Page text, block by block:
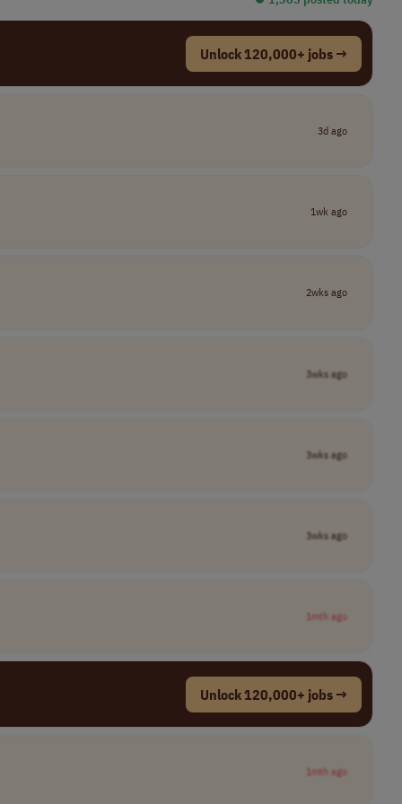
Unlock 120,000+ jobs →
3d ago
1wk ago
2wks ago
3wks ago
3wks ago
3wks ago
1mth ago
Unlock 120,000+ jobs →
1mth ago